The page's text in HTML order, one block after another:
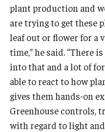
plant production and
are trying to get these
leaf out or flower for a
time,” he said. “There
into that and a lot of
able to react to how
gives them hands-on
Greenhouse controls,
with regard to light